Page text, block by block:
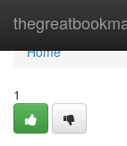
Home
Home
1